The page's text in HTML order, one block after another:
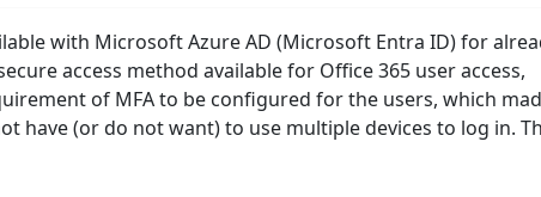
with Microsoft Azure AD (Microsoft Entra ID) for
access method available for Office 365 user access,
of MFA to be configured for the users, which
have (or do not want) to use multiple devices to log in.